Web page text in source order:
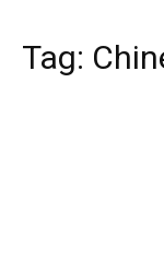
Tag: